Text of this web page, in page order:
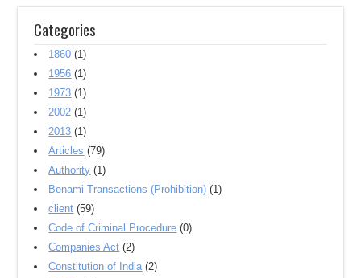
Categories
1860 (1)
1956 (1)
1973 (1)
2002 (1)
2013 (1)
Articles (79)
Authority (1)
Benami Transactions (Prohibition) (1)
client (59)
Code of Criminal Procedure (0)
Companies Act (2)
Constitution of India (2)